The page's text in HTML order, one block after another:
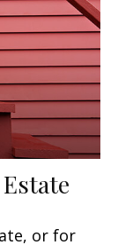
or for